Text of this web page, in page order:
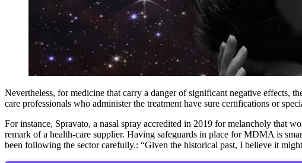
Nevertheless, for medicine that carry a danger of significant negative effects,
care professionals who administer the treatment have sure certifications or
For instance, Spravato, a nasal spray accredited in 2019 for melancholy that
remark of a health-care supplier. Having safeguards in place for MDMA is
been following the sector carefully.: “Given the historical past, I believe it